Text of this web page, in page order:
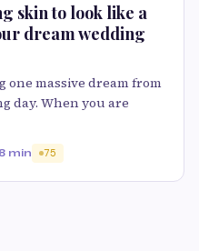
skin to look like a
dream wedding
massive dream from
day. When you are
8 min 75